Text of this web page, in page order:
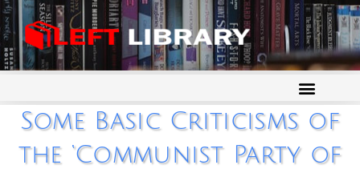
Some Basic Criticisms of
the ‘Communist Party of